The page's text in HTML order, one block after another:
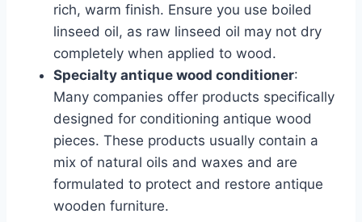
rich, warm finish. Ensure you use boiled
linseed oil, as raw linseed oil may not dry
completely when applied to wood.
Specialty antique wood conditioner:
Many companies offer products specifically
designed for conditioning antique wood
pieces. These products usually contain a
mix of natural oils and waxes and are
formulated to protect and restore antique
wooden furniture.